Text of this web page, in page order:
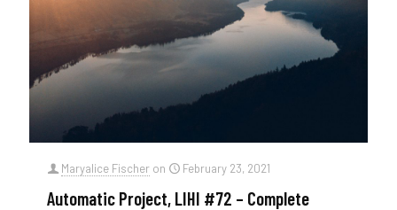
Maryalice Fischer on February 23, 2021
Automatic Project, LIHI #72 – Complete